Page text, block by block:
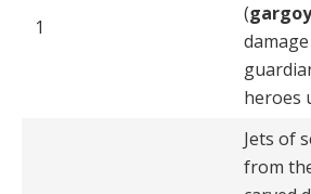
1
(
heroes
Jets of
from